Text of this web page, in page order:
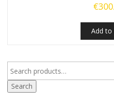
€
Add to
Search